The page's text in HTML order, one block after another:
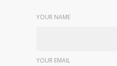
YOUR NAME
YOUR EMAIL